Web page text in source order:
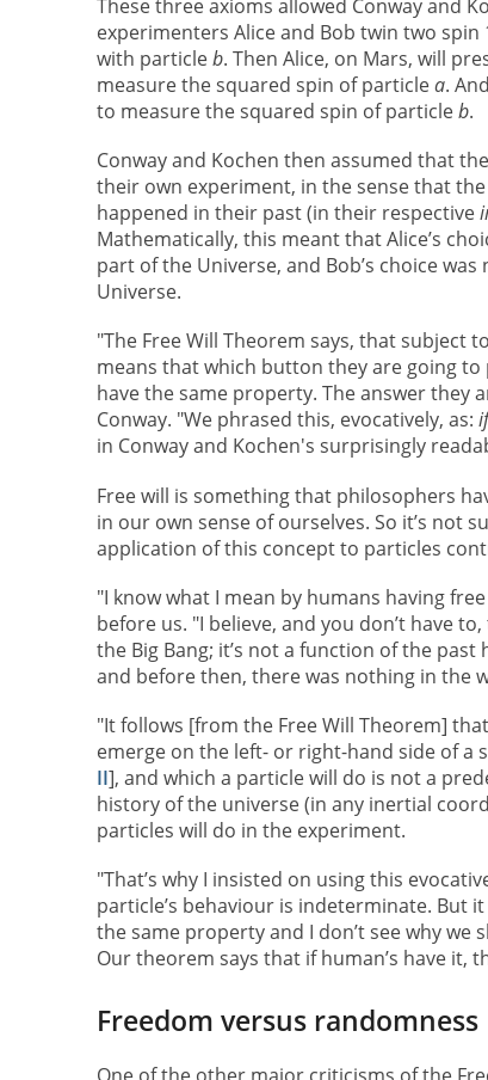
These three axioms allowed Conway and
experimenters Alice and Bob twin two
with particleb. Then Alice, on Mars, will
measure the squared spin of particlea.
to measure the squared spin of particleb.
Conway and Kochen then assumed that
their own experiment, in the sense that
happened in their past (in their respective
Mathematically, this meant that Alice’s
part of the Universe, and Bob’s choice
Universe.
"The Free Will Theorem says, that subject
means that which button they are going
have the same property. The answer they
Conway. "We phrased this, evocatively, as:
in Conway and Kochen's surprisingly
Free will is something that philosophers
in our own sense of ourselves. So it’s not
application of this concept to particles
"I know what I mean by humans having
before us. "I believe, and you don’t have
the Big Bang; it’s not a function of the
and before then, there was nothing in the
"It follows [from the Free Will Theorem]
emerge on the left- or right-hand side of a
II], and which a particle will do is not a
history of the universe (in any inertial
particles will do in the experiment.
"That’s why I insisted on using this
particle’s behaviour is indeterminate. But
the same property and I don’t see why
Our theorem says that if human’s have it,
Freedom versus randomness
One of the other major criticisms of the